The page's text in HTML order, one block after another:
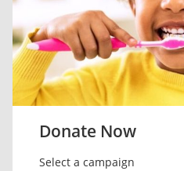
Donate Now
Select a campaign